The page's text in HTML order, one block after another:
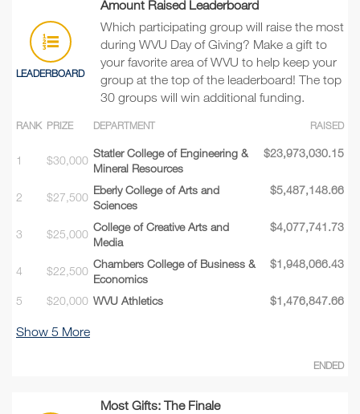
LEADERBOARD
Amount Raised Leaderboard
Which participating group will raise the most
during WVU Day of Giving? Make a gift to
your favorite area of WVU to help keep your
group at the top of the leaderboard! The top
30 groups will win additional funding.
RANK PRIZE DEPARTMENT RAISED
1 $30,000
Statler College of Engineering &
Mineral Resources
$23,973,030.15
2 $27,500
Eberly College of Arts and
Sciences
$5,487,148.66
3 $25,000
College of Creative Arts and
Media
$4,077,741.73
4 $22,500
Chambers College of Business &
Economics
$1,948,066.43
5 $20,000 WVU Athletics $1,476,847.66
Show 5 More
ENDED
Most Gifts: The Finale